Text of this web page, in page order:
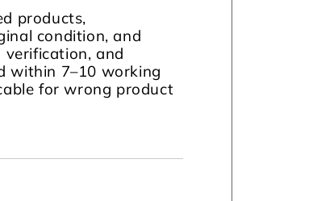
products,
condition, and
verification, and
within 7–10 working
for wrong product